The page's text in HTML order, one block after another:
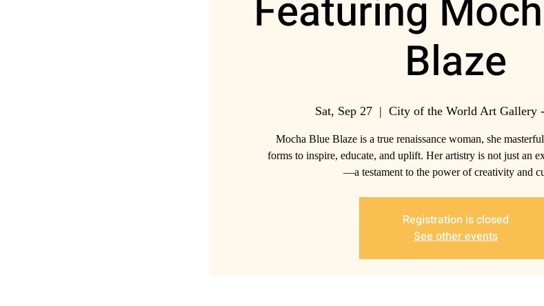
Featuring
Blaze
Sat, Sep 27
  |
City of the World Art Gallery
Mocha Blue Blaze is a true renaissance woman, she
forms to inspire, educate, and uplift. Her artistry is not just an
—a testament to the power of creativity and
Registration is closed
See other events